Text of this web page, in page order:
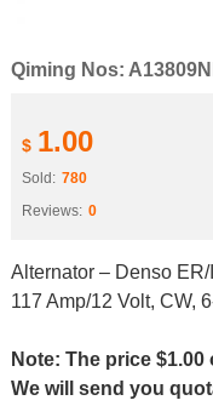
Qiming Nos:
$ 1.00
Sold: 780
Reviews: 0
Alternator – Denso ER/
117 Amp/12 Volt, CW,
Note: The price
We will send you